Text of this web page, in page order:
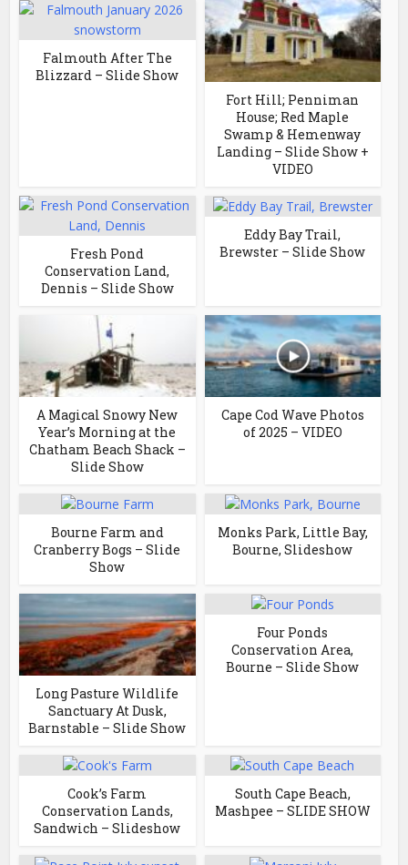
Falmouth After The
Blizzard – Slide Show
Fort Hill; Penniman
House; Red Maple
Swamp & Hemenway
Landing – Slide Show +
VIDEO
Fresh Pond
Conservation Land,
Dennis – Slide Show
Eddy Bay Trail,
Brewster – Slide Show
A Magical Snowy New
Year’s Morning at the
Chatham Beach Shack –
Slide Show
Cape Cod Wave Photos
of 2025 – VIDEO
Bourne Farm and
Cranberry Bogs – Slide
Show
Monks Park, Little Bay,
Bourne, Slideshow
Long Pasture Wildlife
Sanctuary At Dusk,
Barnstable – Slide Show
Four Ponds
Conservation Area,
Bourne – Slide Show
Cook’s Farm
Conservation Lands,
Sandwich – Slideshow
South Cape Beach,
Mashpee – SLIDE SHOW